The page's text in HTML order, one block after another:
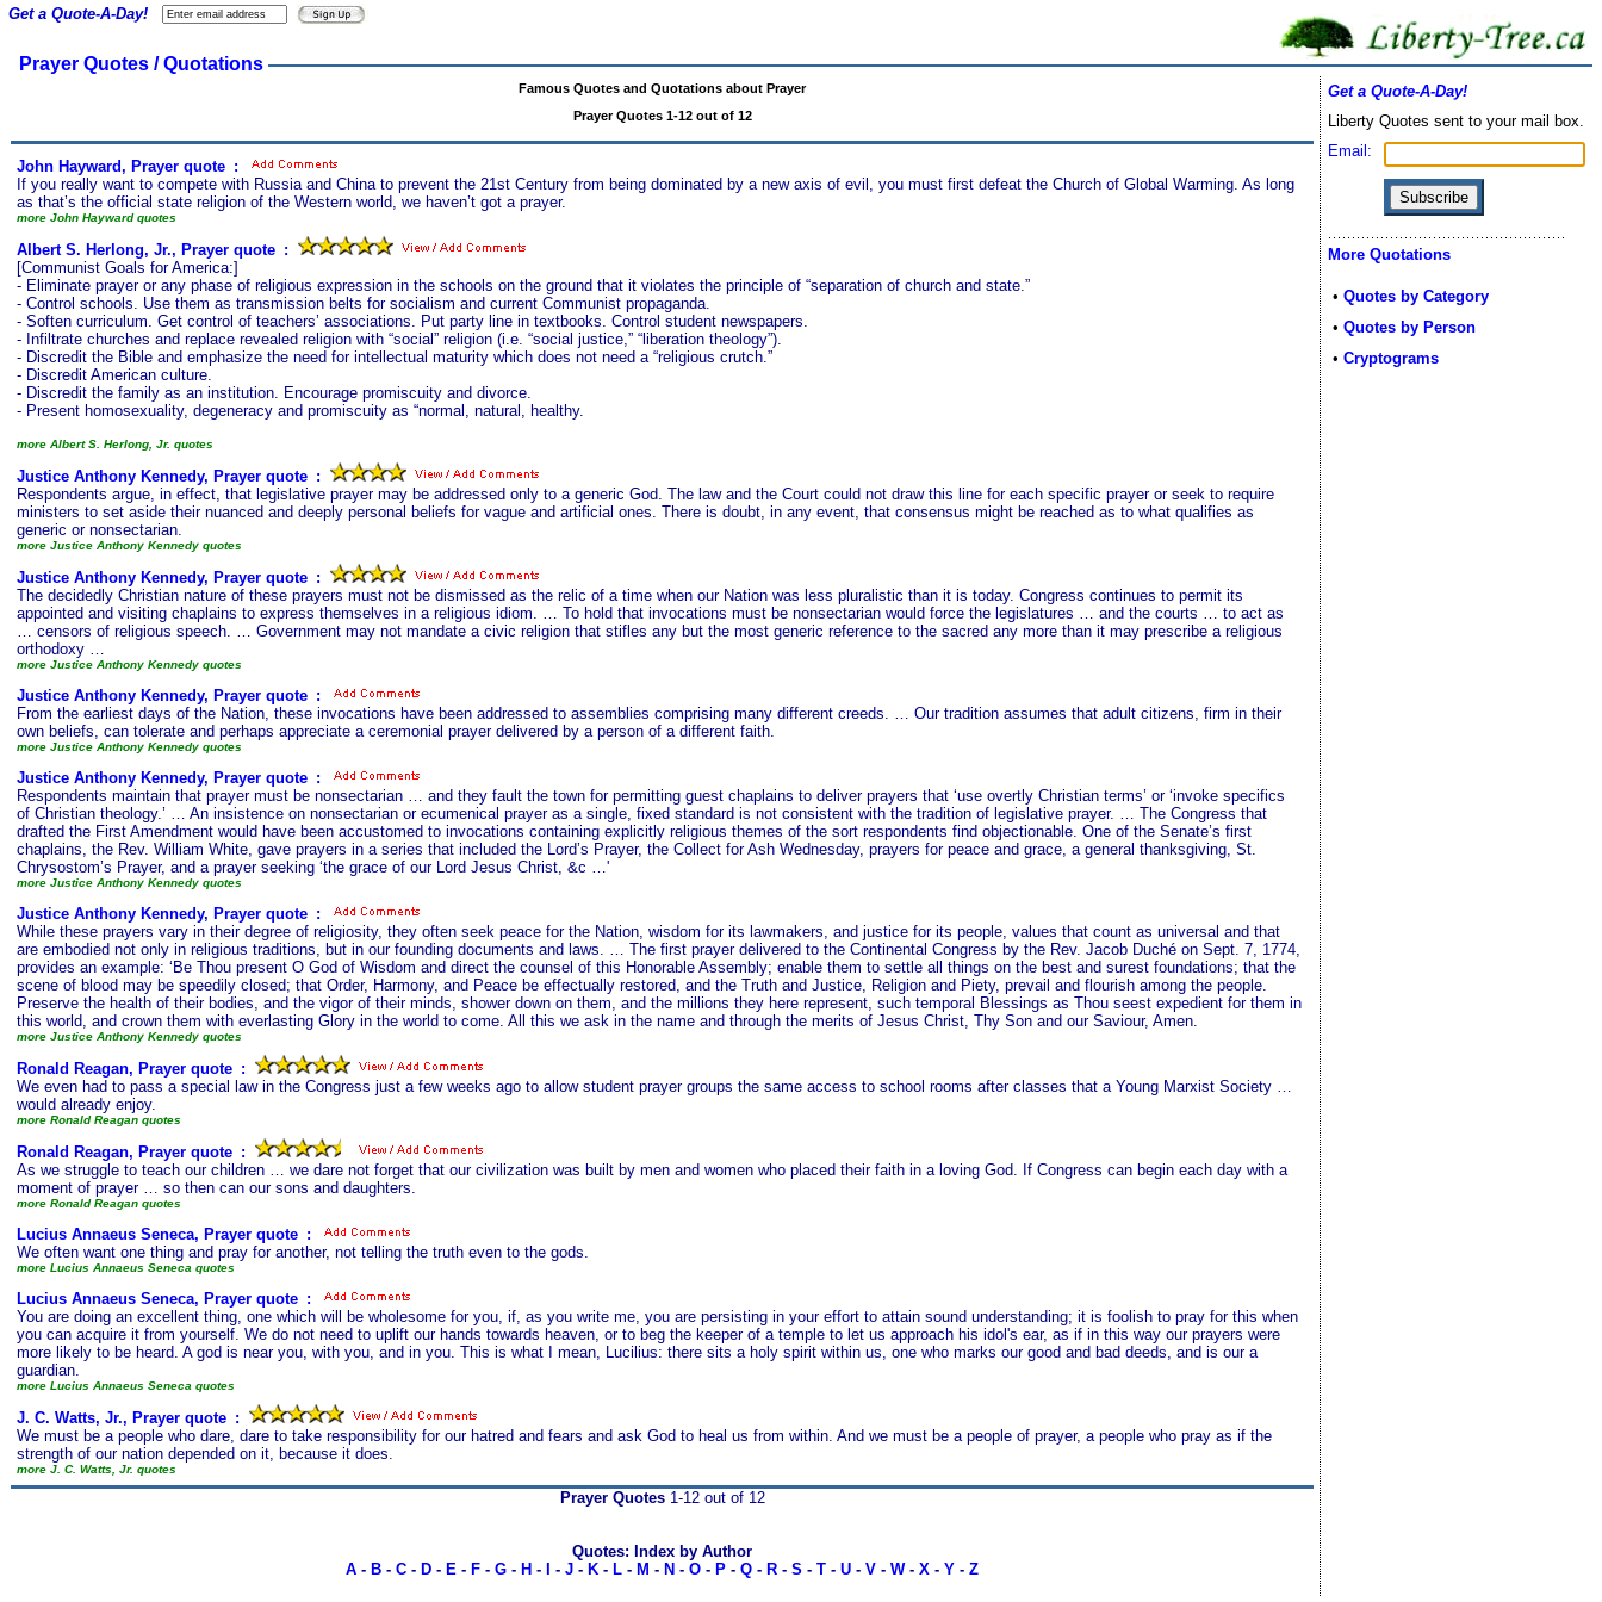
Prayer Quotes / Quotations
Famous Quotes and Quotations about Prayer
Prayer Quotes 1-12 out of 12
John Hayward, Prayer quote :
If you really want to compete with Russia and China to prevent the 21st Century from being dominated by a new axis of evil, you must first defeat the Church of Global Warming. As long
as that’s the official state religion of the Western world, we haven’t got a prayer.
more John Hayward quotes
Albert S. Herlong, Jr., Prayer quote :
[Communist Goals for America:]
- Eliminate prayer or any phase of religious expression in the schools on the ground that it violates the principle of “separation of church and state.”
- Control schools. Use them as transmission belts for socialism and current Communist propaganda.
- Soften curriculum. Get control of teachers’ associations. Put party line in textbooks. Control student newspapers.
- Infiltrate churches and replace revealed religion with “social” religion (i.e. “social justice,” “liberation theology”).
- Discredit the Bible and emphasize the need for intellectual maturity which does not need a “religious crutch.”
- Discredit American culture.
- Discredit the family as an institution. Encourage promiscuity and divorce.
- Present homosexuality, degeneracy and promiscuity as “normal, natural, healthy.
more Albert S. Herlong, Jr. quotes
Justice Anthony Kennedy, Prayer quote :
Respondents argue, in effect, that legislative prayer may be addressed only to a generic God. The law and the Court could not draw this line for each specific prayer or seek to require
ministers to set aside their nuanced and deeply personal beliefs for vague and artificial ones. There is doubt, in any event, that consensus might be reached as to what qualifies as
generic or nonsectarian.
more Justice Anthony Kennedy quotes
Justice Anthony Kennedy, Prayer quote :
The decidedly Christian nature of these prayers must not be dismissed as the relic of a time when our Nation was less pluralistic than it is today. Congress continues to permit its
appointed and visiting chaplains to express themselves in a religious idiom. … To hold that invocations must be nonsectarian would force the legislatures … and the courts … to act as
… censors of religious speech. … Government may not mandate a civic religion that stifles any but the most generic reference to the sacred any more than it may prescribe a religious
orthodoxy …
more Justice Anthony Kennedy quotes
Justice Anthony Kennedy, Prayer quote :
From the earliest days of the Nation, these invocations have been addressed to assemblies comprising many different creeds. … Our tradition assumes that adult citizens, firm in their
own beliefs, can tolerate and perhaps appreciate a ceremonial prayer delivered by a person of a different faith.
more Justice Anthony Kennedy quotes
Justice Anthony Kennedy, Prayer quote :
Respondents maintain that prayer must be nonsectarian … and they fault the town for permitting guest chaplains to deliver prayers that ‘use overtly Christian terms’ or ‘invoke specifics
of Christian theology.’ … An insistence on nonsectarian or ecumenical prayer as a single, fixed standard is not consistent with the tradition of legislative prayer. … The Congress that
drafted the First Amendment would have been accustomed to invocations containing explicitly religious themes of the sort respondents find objectionable. One of the Senate’s first
chaplains, the Rev. William White, gave prayers in a series that included the Lord’s Prayer, the Collect for Ash Wednesday, prayers for peace and grace, a general thanksgiving, St.
Chrysostom’s Prayer, and a prayer seeking ‘the grace of our Lord Jesus Christ, &c …'
more Justice Anthony Kennedy quotes
Justice Anthony Kennedy, Prayer quote :
While these prayers vary in their degree of religiosity, they often seek peace for the Nation, wisdom for its lawmakers, and justice for its people, values that count as universal and that
are embodied not only in religious traditions, but in our founding documents and laws. … The first prayer delivered to the Continental Congress by the Rev. Jacob Duché on Sept. 7, 1774,
provides an example: ‘Be Thou present O God of Wisdom and direct the counsel of this Honorable Assembly; enable them to settle all things on the best and surest foundations; that the
scene of blood may be speedily closed; that Order, Harmony, and Peace be effectually restored, and the Truth and Justice, Religion and Piety, prevail and flourish among the people.
Preserve the health of their bodies, and the vigor of their minds, shower down on them, and the millions they here represent, such temporal Blessings as Thou seest expedient for them in
this world, and crown them with everlasting Glory in the world to come. All this we ask in the name and through the merits of Jesus Christ, Thy Son and our Saviour, Amen.
more Justice Anthony Kennedy quotes
Ronald Reagan, Prayer quote :
We even had to pass a special law in the Congress just a few weeks ago to allow student prayer groups the same access to school rooms after classes that a Young Marxist Society …
would already enjoy.
more Ronald Reagan quotes
Ronald Reagan, Prayer quote :
As we struggle to teach our children … we dare not forget that our civilization was built by men and women who placed their faith in a loving God. If Congress can begin each day with a
moment of prayer … so then can our sons and daughters.
more Ronald Reagan quotes
Lucius Annaeus Seneca, Prayer quote :
We often want one thing and pray for another, not telling the truth even to the gods.
more Lucius Annaeus Seneca quotes
Lucius Annaeus Seneca, Prayer quote :
You are doing an excellent thing, one which will be wholesome for you, if, as you write me, you are persisting in your effort to attain sound understanding; it is foolish to pray for this when
you can acquire it from yourself. We do not need to uplift our hands towards heaven, or to beg the keeper of a temple to let us approach his idol's ear, as if in this way our prayers were
more likely to be heard. A god is near you, with you, and in you. This is what I mean, Lucilius: there sits a holy spirit within us, one who marks our good and bad deeds, and is our a
guardian.
more Lucius Annaeus Seneca quotes
J. C. Watts, Jr., Prayer quote :
We must be a people who dare, dare to take responsibility for our hatred and fears and ask God to heal us from within. And we must be a people of prayer, a people who pray as if the
strength of our nation depended on it, because it does.
more J. C. Watts, Jr. quotes
Get a Quote-A-Day!
Prayer Quotes1-12 out of 12
Quotes: Index by Author
A - B - C - D - E - F - G - H - - J - K - L - M - N - O - P - Q - R - S - T - U - V - W- X - Y - Z
Get a Quote-A-Day!
Liberty Quotes sent to your mail box.
Email:
More Quotations
• Quotes by Category
• Quotes by Person
• Cryptograms